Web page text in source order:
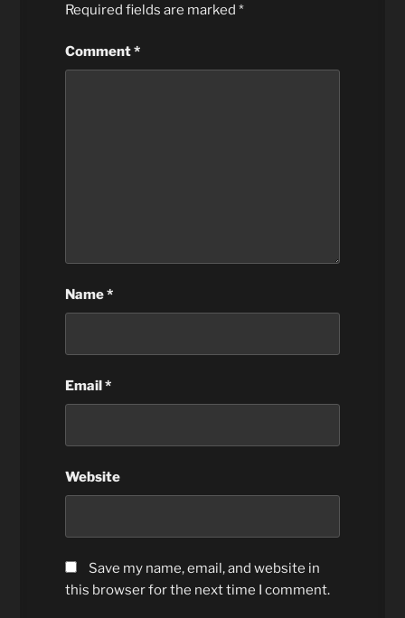
Required fields are marked*
Comment*
Name*
Email*
Website
Save my name, email, and website in
this browser for the next time I comment.